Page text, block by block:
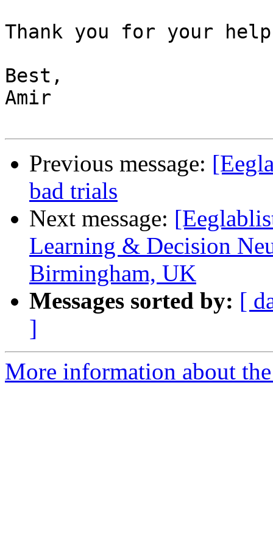
Thank you for your
Best,
Amir
Previous message:
bad trials
Next message:
Learning & Decision
Birmingham, UK
Messages sorted by: [
]
More information about